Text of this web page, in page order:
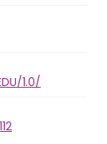
1.0/